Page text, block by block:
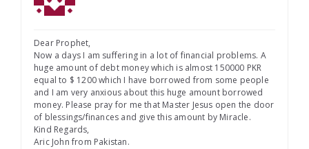
Dear Prophet,
Now a days I am suffering in a lot of financial problems. A
huge amount of debt money which is almost 150000 PKR
equal to $ 1200 which I have borrowed from some people
and I am very anxious about this huge amount borrowed
money. Please pray for me that Master Jesus open the door
of blessings/finances and give this amount by Miracle.
Kind Regards,
Aric John from Pakistan.